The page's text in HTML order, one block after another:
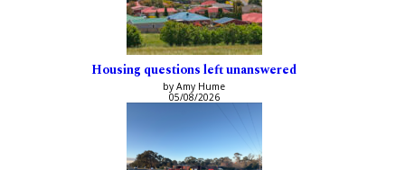
Housing questions left unanswered
by Amy Hume
05/08/2026